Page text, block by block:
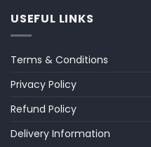
USEFUL LINKS
Terms & Conditions
Privacy Policy
Refund Policy
Delivery Information